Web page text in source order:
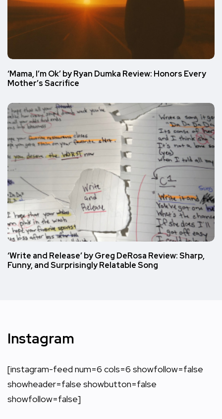
‘Mama, I’m Ok’ by Ryan Dumka Review: Honors Every
Mother’s Sacrifice
‘Write and Release’ by Greg DeRosa Review: Sharp,
Funny, and Surprisingly Relatable Song
Instagram
[instagram-feed num=6 cols=6 showfollow=false
showheader=false showbutton=false
showfollow=false]